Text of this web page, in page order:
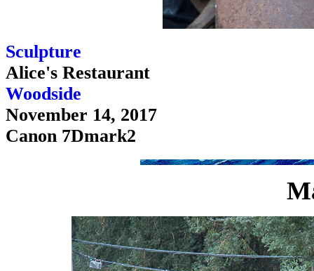
Sculpture
Alice's Restaurant
Woodside
November 14, 2017
Canon 7Dmark2